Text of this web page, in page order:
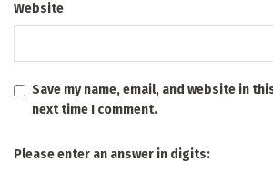
Website
Save my name, email, and website in
next time I comment.
Please enter an answer in digits: